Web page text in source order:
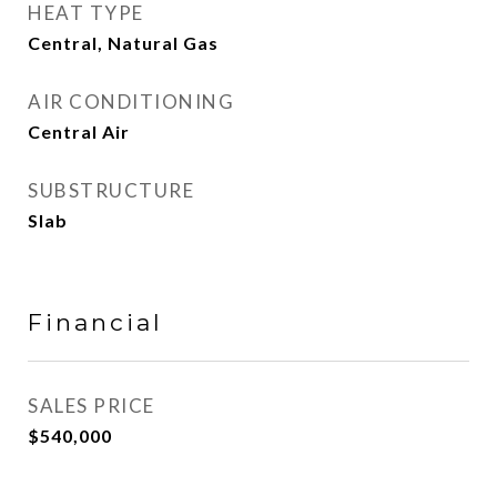
HEAT TYPE
Central, Natural Gas
AIR CONDITIONING
Central Air
SUBSTRUCTURE
Slab
Financial
SALES PRICE
$540,000